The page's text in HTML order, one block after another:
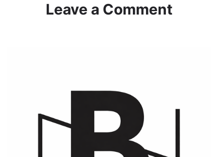
Leave a Comment